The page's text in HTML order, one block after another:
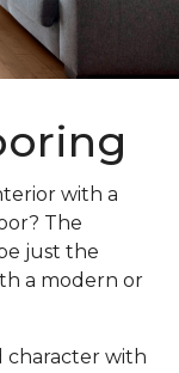
with a
The
just the
a modern or
character with